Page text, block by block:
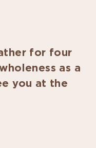
for four
as a
you at the